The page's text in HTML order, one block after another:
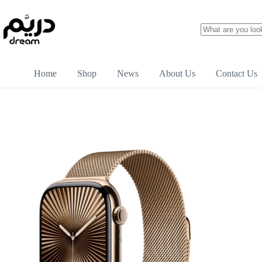
Home Shop News About Us Contact Us